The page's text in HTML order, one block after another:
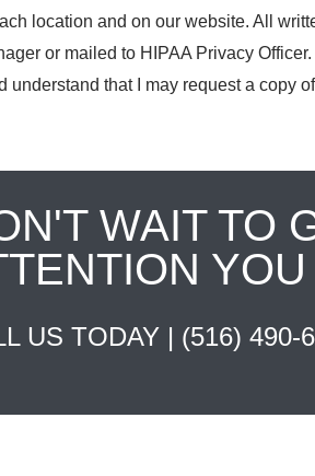
location and on our website. All
or mailed to HIPAA Privacy
that I may request a copy
WAIT TO
US TODAY | (516) 490-